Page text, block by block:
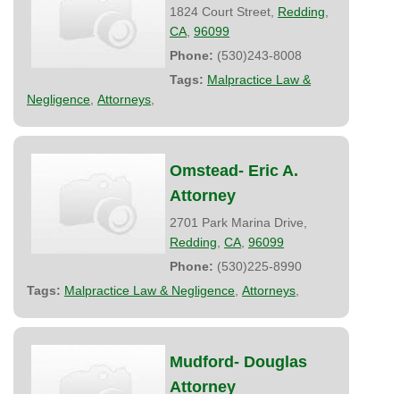
1824 Court Street, Redding
CA 96099
Phone: (530)243-8008
Tags: Malpractice Law &
Negligence Attorneys
Omstead- Eric A.
Attorney
2701 Park Marina Drive,
Redding CA 96099
Phone: (530)225-8990
Tags: Malpractice Law & Negligence Attorneys
Mudford- Douglas
Attorney